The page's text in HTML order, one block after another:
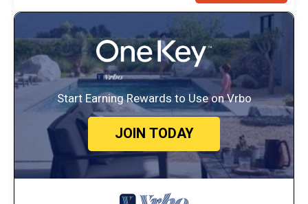
Start Earning Rewards to Use on Vrbo
JOIN TODAY